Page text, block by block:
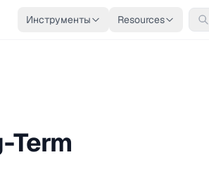
Инструменты Resources
Term